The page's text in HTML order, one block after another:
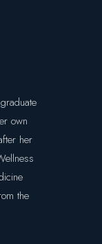
own
her
the